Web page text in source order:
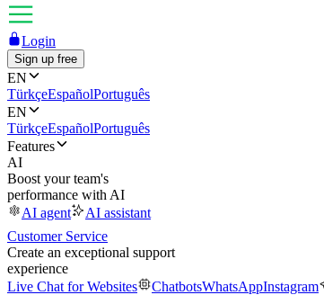
Login
Sign up free
EN
TürkçeEspañolPortuguês
EN
TürkçeEspañolPortuguês
Features
AI
Boost your team's
performance with AI
AI agent
AI assistant
Customer Service
Create an exceptional support
experience
Live Chat for Websites
ChatbotsWhatsAppInstagram